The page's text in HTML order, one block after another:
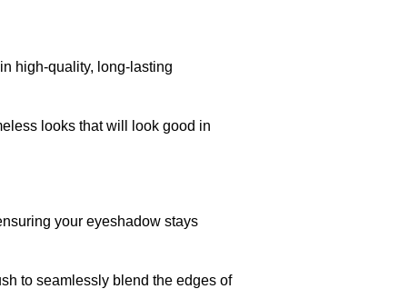
high-quality, long-lasting
looks that will look good in
your eyeshadow stays
to seamlessly blend the edges of